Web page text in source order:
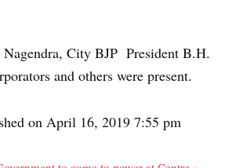
City BJP President B.H.
and others were present.
on April 16, 2019 7:55 pm